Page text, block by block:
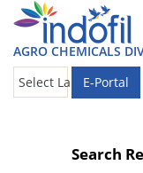
AGRO CHEMICALS
Select Language▼
E-Portal
Search